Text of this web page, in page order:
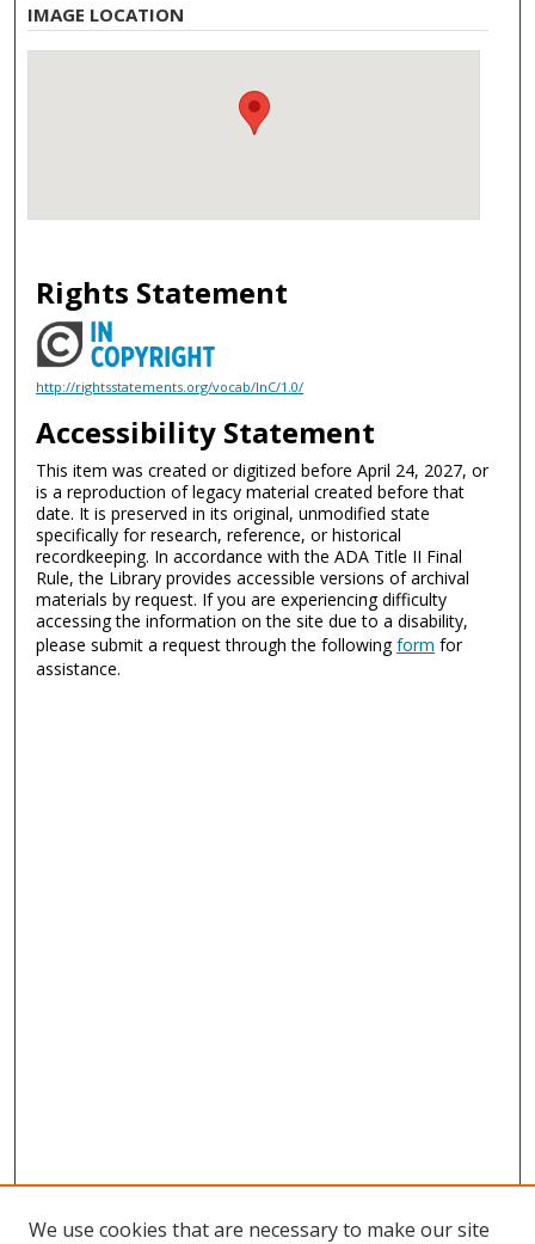
IMAGE LOCATION
Rights Statement
http://rightsstatements.org/vocab/InC/1.0/
Accessibility Statement
This item was created or digitized before April 24, 2027, or
is a reproduction of legacy material created before that
date. It is preserved in its original, unmodified state
specifically for research, reference, or historical
recordkeeping. In accordance with the ADA Title II Final
Rule, the Library provides accessible versions of archival
materials by request. If you are experiencing difficulty
accessing the information on the site due to a disability,
please submit a request through the followingform for
assistance.
We use cookies that are necessary to make our site